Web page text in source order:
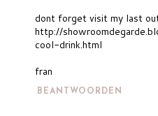
dont forget visit my last
http://
cool-drink.html
fran
BEANTWOORDEN